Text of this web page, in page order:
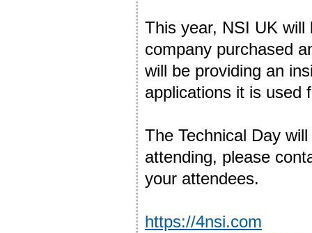
This year, NSI UK
company purchased
will be providing an
applications it is used
The Technical Day
attending, please
your attendees.
https://4nsi.com